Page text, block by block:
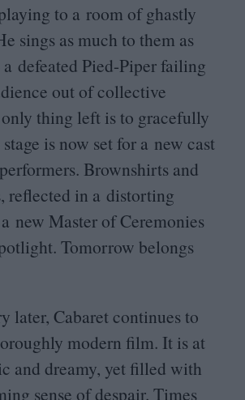
to a room of ghastly
sings as much to them as
defeated Pied-Piper failing
out of collective
thing left is to gracefully
is now set for a new cast
Brownshirts and
reflected in a distorting
new Master of Ceremonies
Tomorrow belongs
later, Cabaret continues to
modern film. It is at
and dreamy, yet filled with
sense of despair. Times